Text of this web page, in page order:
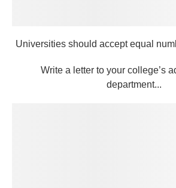
Universities should accept equal
Write a letter to your college’s
department...